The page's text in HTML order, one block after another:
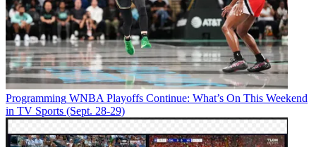
Programming WNBA Playoffs Continue: What’s On This Weekend
in TV Sports (Sept. 28-29)